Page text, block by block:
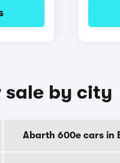
sale by city
Abarth 600e cars in